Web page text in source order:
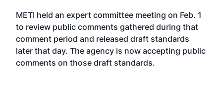
METI held an expert committee meeting on Feb. 1
to review public comments gathered during that
comment period and released draft standards
later that day. The agency is now accepting public
comments on those draft standards.